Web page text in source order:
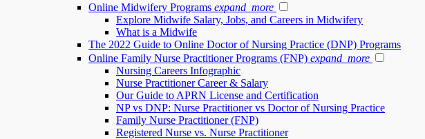
Online Midwifery Programs expand_more
Explore Midwife Salary, Jobs, and Careers in Midwifery
What is a Midwife
The 2022 Guide to Online Doctor of Nursing Practice (DNP) Programs
Online Family Nurse Practitioner Programs (FNP) expand_more
Nursing Careers Infographic
Nurse Practitioner Career & Salary
Our Guide to APRN License and Certification
NP vs DNP: Nurse Practitioner vs Doctor of Nursing Practice
Family Nurse Practitioner (FNP)
Registered Nurse vs. Nurse Practitioner